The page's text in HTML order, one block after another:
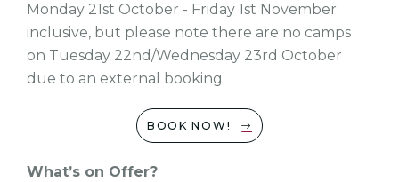
Monday 21st October - Friday 1st November
inclusive, but please note there are no camps
on Tuesday 22nd/Wednesday 23rd October
due to an external booking.
BOOK NOW!
What’s on Offer?